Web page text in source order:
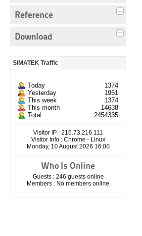
Reference
Download
SIMATEK Traffic
Today
1374
Yesterday
1951
This week
1374
This month
14638
Total
2454335
Visitor IP : 216.73.216.111
Visitor Info : Chrome - Linux
Monday, 10 August 2026 16:00
Who Is Online
Guests : 246 guests online
Members : No members online